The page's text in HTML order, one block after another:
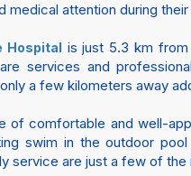
medical attention during
Hospital is just 5.3 km from
services and
a few kilometers away
of comfortable and well-
swim in the outdoor
service are just a few of